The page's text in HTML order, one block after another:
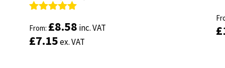
out of 5
From: £8.58 inc. VAT
£7.15ex. VAT
out of 5
From: £8.58 inc. VAT
£7.15ex. VAT
£
£